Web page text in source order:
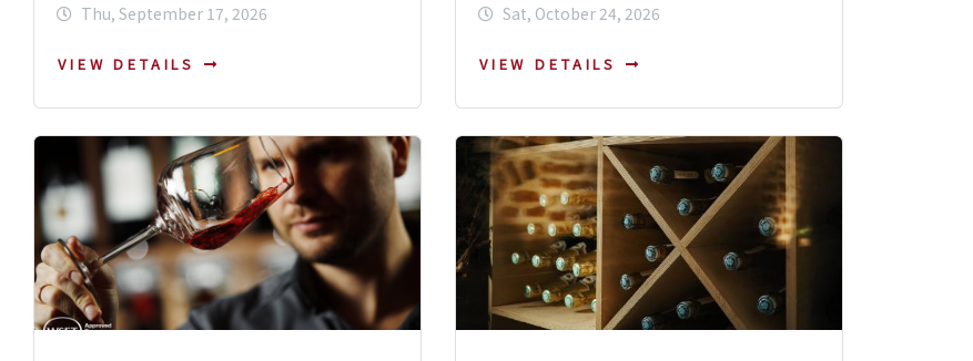
Thu, September 17, 2026
VIEW DETAILS
Sat, October 24, 2026
VIEW DETAILS